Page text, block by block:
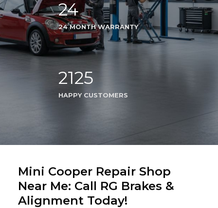
24
24 MONTH WARRANTY
2125
HAPPY CUSTOMERS
Mini Cooper Repair Shop
Near Me: Call RG Brakes &
Alignment Today!